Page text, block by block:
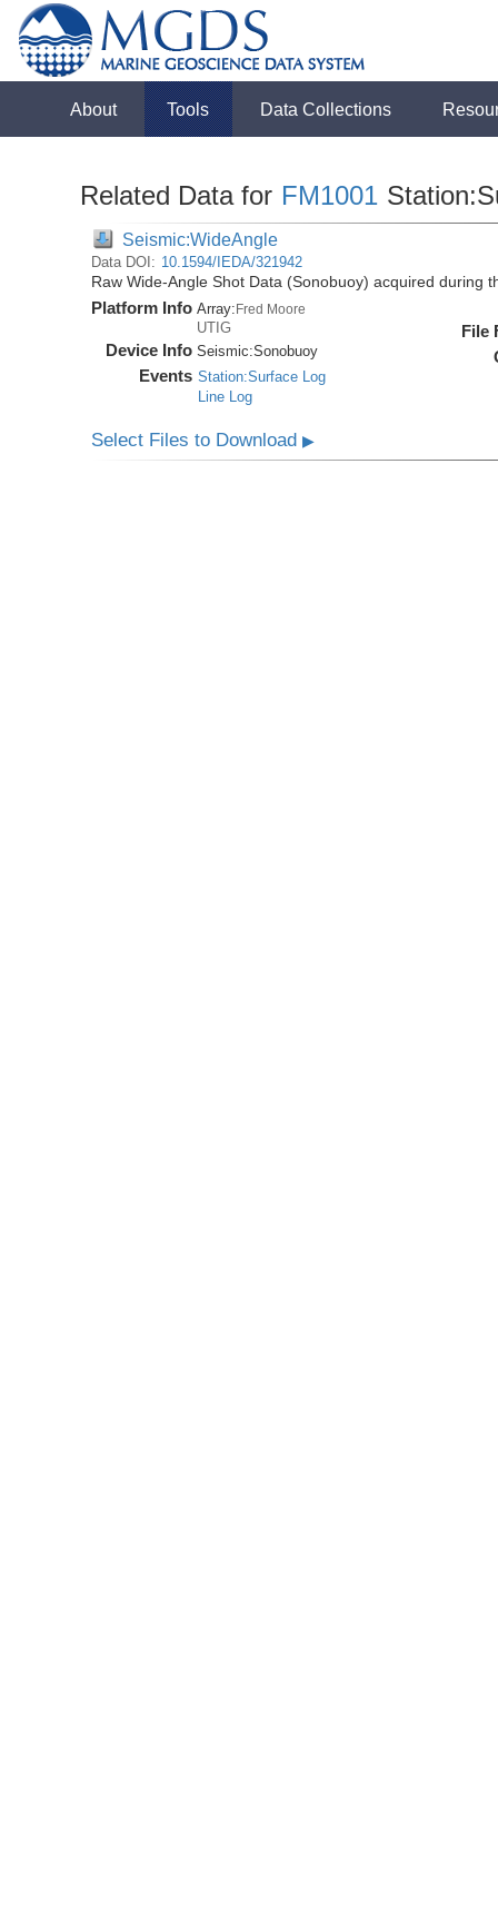
About Tools Data Collections
Related Data for FM1001
Seismic:WideAngle
Data DOI: 10.1594/IEDA/321942
Raw Wide-Angle Shot Data (Sonobuoy) acquired during
Platform Info Array:Fred Moore
UTIG
Device Info Seismic:Sonobuoy
Events Station:Surface Log
Line Log
File
Select Files to Download▶